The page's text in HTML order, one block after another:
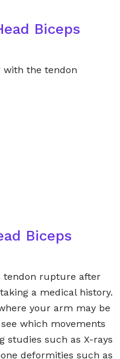
Biceps
with the tendon
Biceps
tendon rupture after
a medical history.
your arm may be
which movements
studies such as X-rays
deformities such as